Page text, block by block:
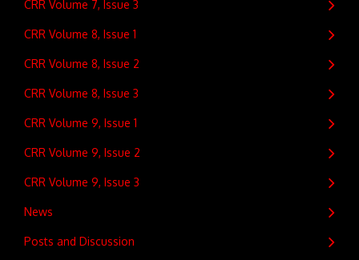
CRR Volume 7, Issue 3
CRR Volume 8, Issue 1
CRR Volume 8, Issue 2
CRR Volume 8, Issue 3
CRR Volume 9, Issue 1
CRR Volume 9, Issue 2
CRR Volume 9, Issue 3
News
Posts and Discussion